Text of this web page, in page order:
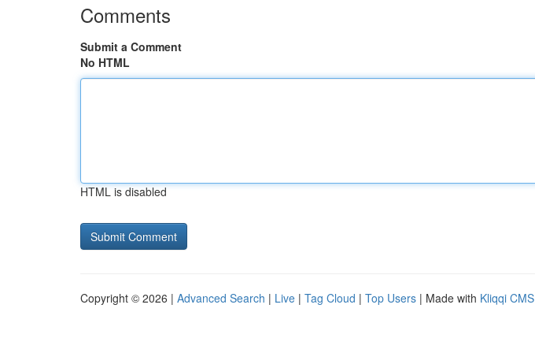
Comments
Submit a Comment
No HTML
HTML is disabled
Copyright © 2026 | Advanced Search | Live | Tag Cloud | Top Users | Made with Kliqqi CMS